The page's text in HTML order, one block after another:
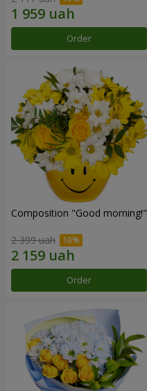
Order
Composition "Good morning!"
2 399 uah
Order